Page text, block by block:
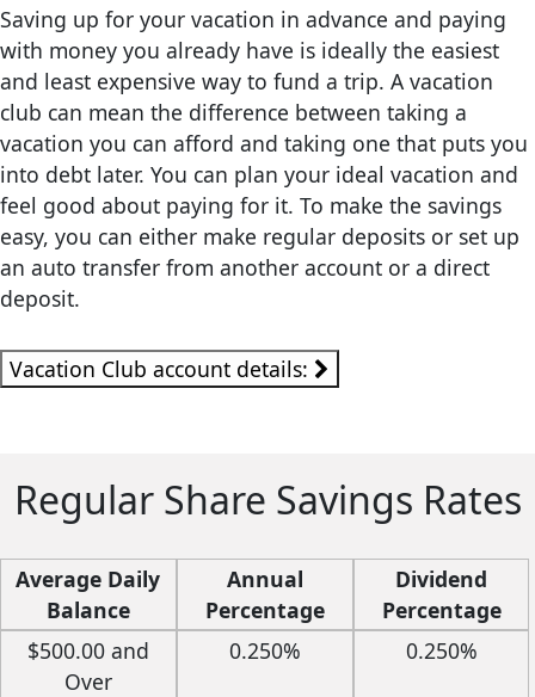
Saving up for your vacation in advance and paying
with money you already have is ideally the easiest
and least expensive way to fund a trip. A vacation
club can mean the difference between taking a
vacation you can afford and taking one that puts you
into debt later. You can plan your ideal vacation and
feel good about paying for it. To make the savings
easy, you can either make regular deposits or set up
an auto transfer from another account or a direct
deposit.
Vacation Club account details:
Regular Share Savings Rates
Average Daily
Balance
Annual
Percentage
Yield (APY)*
Dividend
Percentage
Rate
$500.00 and
Over
0.250% 0.250%